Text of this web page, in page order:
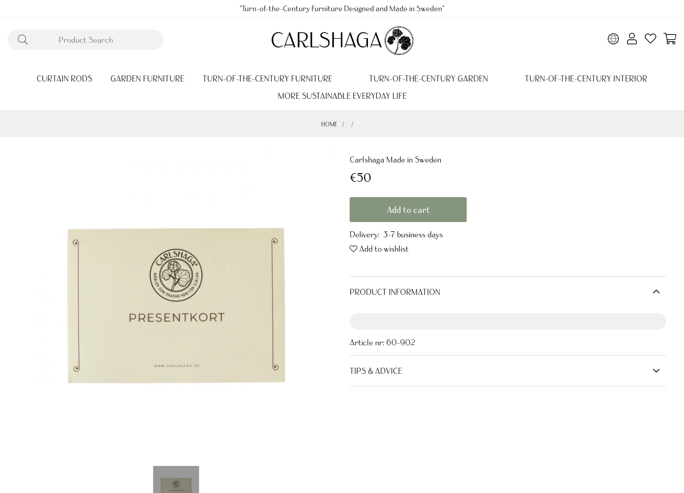
"Turn-of-the-Century Furniture Designed and Made in Sweden"
CURTAIN RODS GARDEN FURNITURE TURN-OF-THE-CENTURY FURNITURE TURN-OF-THE-CENTURY GARDEN
TURN-OF-THE-CENTURY INTERIOR
MORE SUSTAINABLE EVERYDAY LIFE
HOME
Carlshaga Made in Sweden
€50
Add to cart
Delivery: 3-7 business days
Add to wishlist
PRODUCT INFORMATION
Article nr: 60-902
TIPS & ADVICE